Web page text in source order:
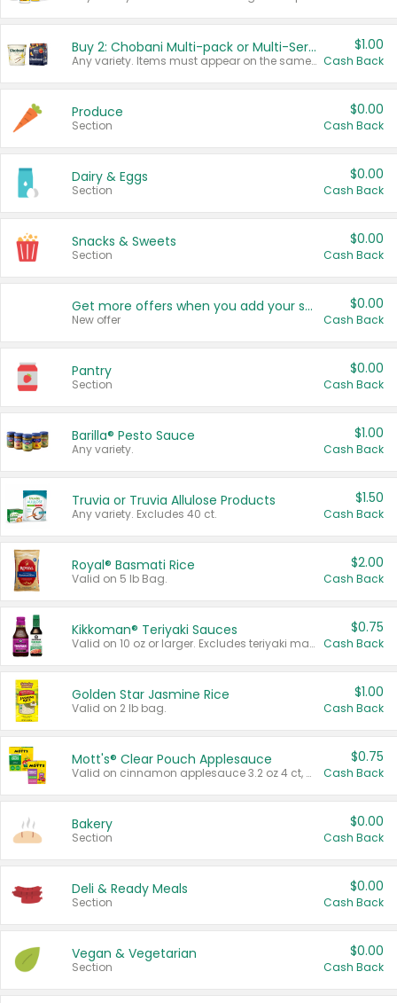
Buy 2: Chobani Multi-pack or Multi-Serve Yogurts
Any variety. Items must appear on the same receipt. One (1) multi-pack is considered one (1) item purchased.
$1.00
Cash Back
Produce
Section
$0.00
Cash Back
Dairy & Eggs
Section
$0.00
Cash Back
Snacks & Sweets
Section
$0.00
Cash Back
Get more offers when you add your state!
New offer
$0.00
Cash Back
Pantry
Section
$0.00
Cash Back
Barilla® Pesto Sauce
Any variety.
$1.00
Cash Back
Truvia or Truvia Allulose Products
Any variety. Excludes 40 ct.
$1.50
Cash Back
Royal® Basmati Rice
Valid on 5 lb Bag.
$2.00
Cash Back
Kikkoman® Teriyaki Sauces
Valid on 10 oz or larger. Excludes teriyaki marinade & sauce original 10 oz.
$0.75
Cash Back
Golden Star Jasmine Rice
Valid on 2 lb bag.
$1.00
Cash Back
Mott's® Clear Pouch Applesauce
Valid on cinnamon applesauce 3.2 oz 4 ct, applesauce 3.2 oz 4 ct, no sugar added applesauce 3.2 oz 4 ct, or fruit smoothie mixed berry 4.2 oz 4 ct.
$0.75
Cash Back
Bakery
Section
$0.00
Cash Back
Deli & Ready Meals
Section
$0.00
Cash Back
Vegan & Vegetarian
Section
$0.00
Cash Back